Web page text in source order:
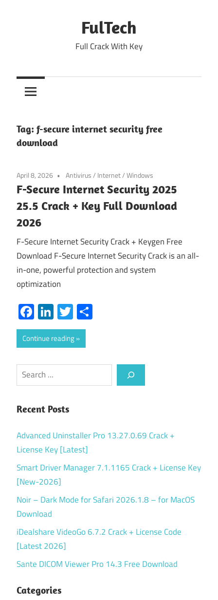
FulTech
Full Crack With Key
Tag: f-secure internet security free
download
April 8, 2026 Antivirus/ Internet/Windows
F-Secure Internet Security 2025
25.5 Crack + Key Full Download
2026
F-Secure Internet Security Crack + Keygen Free
Download F-Secure Internet Security Crack is an all-
in-one, powerful protection and system
optimization
Facebook
LinkedIn
Twitter
Continue reading
Search
Recent Posts
Advanced Uninstaller Pro 13.27.0.69 Crack +
License Key [Latest]
Smart Driver Manager 7.1.1165 Crack + License Key
[New-2026]
Noir – Dark Mode for Safari 2026.1.8 – for MacOS
Download
iDealshare VideoGo 6.7.2 Crack + License Code
[Latest 2026]
Sante DICOM Viewer Pro 14.3 Free Download
Categories